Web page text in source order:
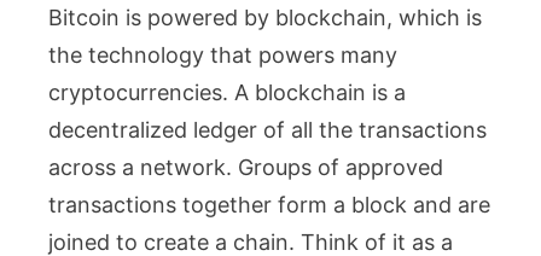
Bitcoin is powered by blockchain, which is
the technology that powers many
cryptocurrencies. A blockchain is a
decentralized ledger of all the transactions
across a network. Groups of approved
transactions together form a block and are
joined to create a chain. Think of it as a